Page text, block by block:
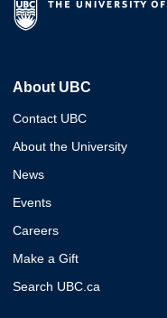
About UBC
Contact UBC
About the University
News
Events
Careers
Make a Gift
Search UBC.ca